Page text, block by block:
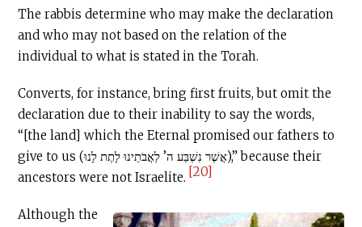
The rabbis determine who may make the declaration
and who may not based on the relation of the
individual to what is stated in the Torah.
Converts, for instance, bring first fruits, but omit the
declaration due to their inability to say the words,
“[the land] which the Eternal promised our fathers to
give to us (אֲשֶׁר נִשְׁבַּע ה’ לַאֲבֹתֵינוּ לָתֶת לָנוּ),” because their
ancestors were not Israelite. [20]
Although the